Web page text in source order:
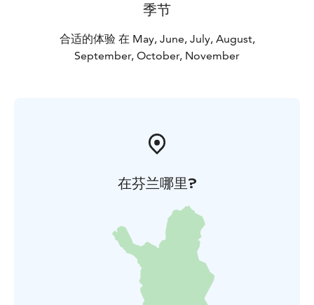
季节
合适的体验 在 May, June, July, August,
September, October, November
在芬兰哪里?